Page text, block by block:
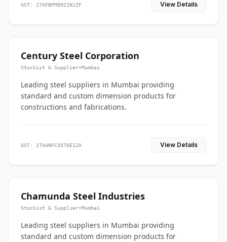
GST: 27AFBPM0921N1ZF View Details
Century Steel Corporation
Stockist & Supplier•Mumbai
Leading steel suppliers in Mumbai providing
standard and custom dimension products for
constructions and fabrications.
GST: 27AANFC3576E1ZA View Details
Chamunda Steel Industries
Stockist & Supplier•Mumbai
Leading steel suppliers in Mumbai providing
standard and custom dimension products for